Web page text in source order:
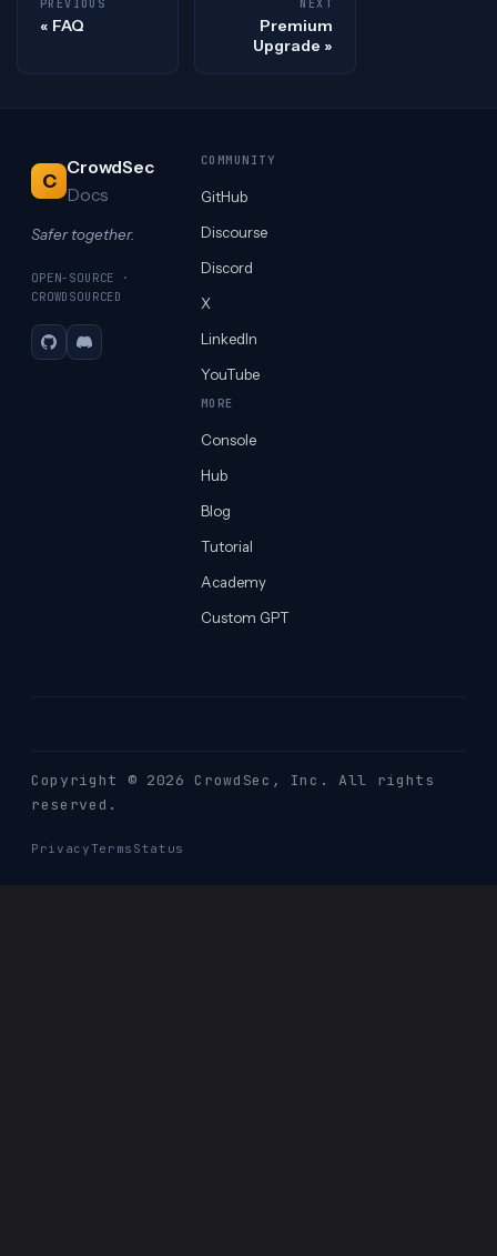
PREVIOUS
FAQ
NEXT
Premium
Upgrade
C
CrowdSec
Docs
Safer together.
OPEN-SOURCE ·
CROWDSOURCED
GitHubDiscord
COMMUNITY
GitHub
Discourse
Discord
X
LinkedIn
YouTube
MORE
Console
Hub
Blog
Tutorial
Academy
Custom GPT
Copyright © 2026 CrowdSec , Inc. All rights
reserved.
Privacy Terms Status